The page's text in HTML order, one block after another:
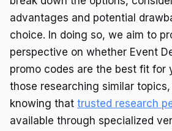
advantages and potential
choice. In doing so, we aim to
perspective on whether Event
promo codes are the best fit for
those researching similar
knowing that trusted research
available through specialized